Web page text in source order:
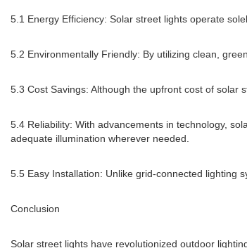
5.1 Energy Efficiency: Solar street lights operate
5.2 Environmentally Friendly: By utilizing clean,
5.3 Cost Savings: Although the upfront cost of solar
5.4 Reliability: With advancements in technology,
adequate illumination wherever needed.
5.5 Easy Installation: Unlike grid-connected lighting
Conclusion
Solar street lights have revolutionized outdoor